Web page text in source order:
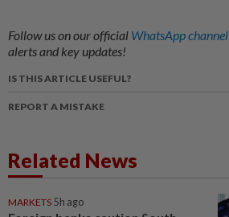
Follow us on our official WhatsApp channel
alerts and key updates!
IS THIS ARTICLE USEFUL?
REPORT A MISTAKE
Related News
MARKETS 5h ago